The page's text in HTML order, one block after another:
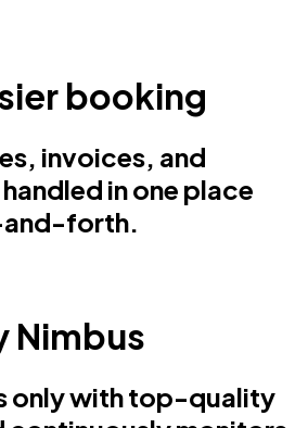
booking
invoices, and
in one place
forth.
Nimbus
only with top-quality